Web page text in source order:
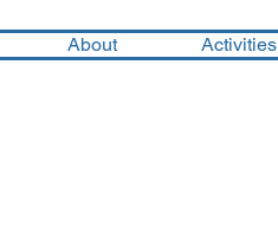
About Activities